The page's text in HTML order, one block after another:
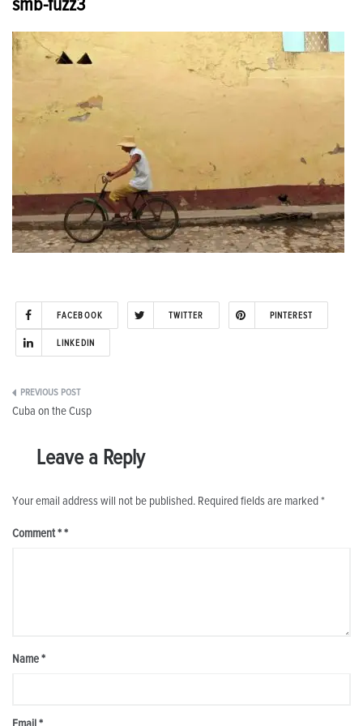
smb-fuzz3
FACEBOOK TWITTER PINTEREST
LINKEDIN
Post
Cuba on the Cusp
Leave a Reply
Your email address will not be published. Required fields are marked *
Comment*
Name *